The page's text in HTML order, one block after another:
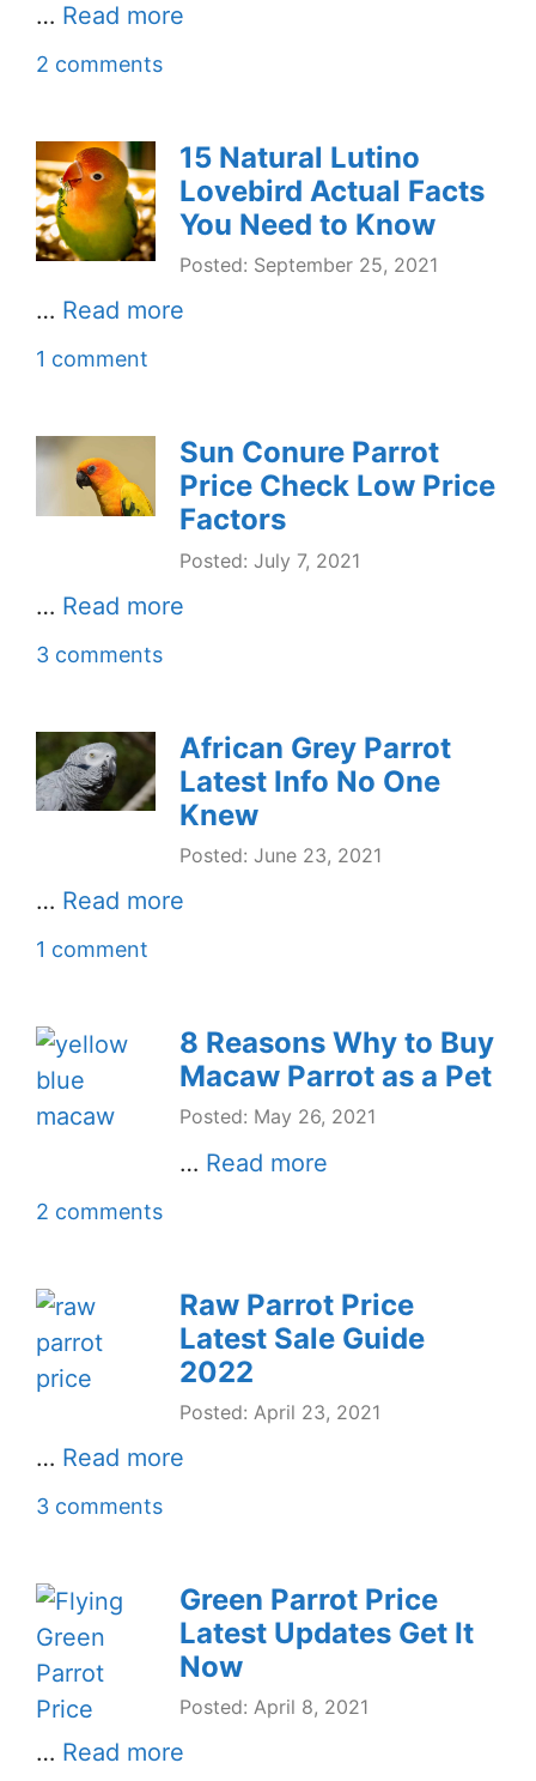
… Read more
2 comments
15 Natural Lutino
Lovebird Actual Facts
You Need to Know
Posted: September 25, 2021
… Read more
1 comment
Sun Conure Parrot
Price Check Low Price
Factors
Posted: July 7, 2021
… Read more
3 comments
African Grey Parrot
Latest Info No One
Knew
Posted: June 23, 2021
… Read more
1 comment
8 Reasons Why to Buy
Macaw Parrot as a Pet
Posted: May 26, 2021
… Read more
2 comments
Raw Parrot Price
Latest Sale Guide
2022
Posted: April 23, 2021
… Read more
3 comments
Green Parrot Price
Latest Updates Get It
Now
Posted: April 8, 2021
… Read more